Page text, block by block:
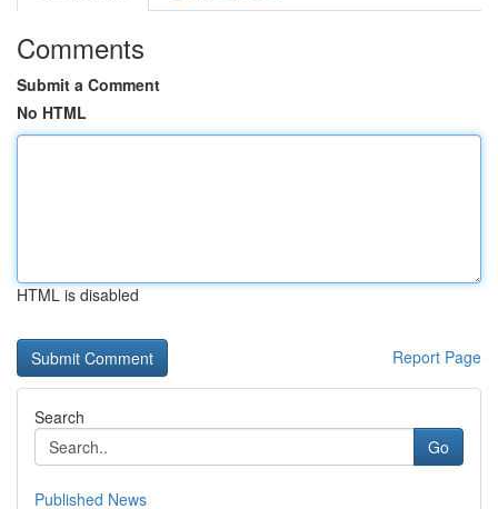
Comments
Submit a Comment
No HTML
HTML is disabled
Report Page
Search
Go
Published News